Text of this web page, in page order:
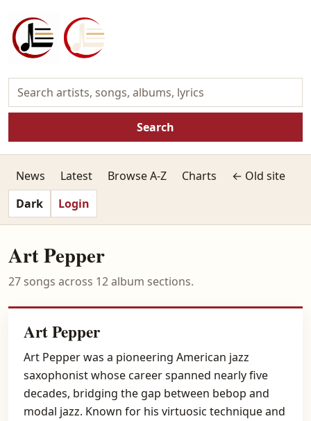
Search
News Latest Browse A-Z Charts
← Old site
Dark
Login
Art Pepper
27 songs across 12 album sections.
Art Pepper
Art Pepper was a pioneering American jazz
saxophonist whose career spanned nearly five
decades, bridging the gap between bebop and
modal jazz. Known for his virtuosic technique and